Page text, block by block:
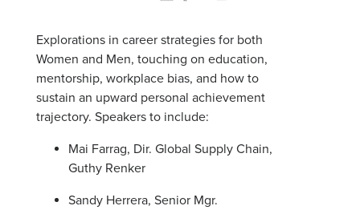
Explorations in career strategies for both
Women and Men, touching on education,
mentorship, workplace bias, and how to
sustain an upward personal achievement
trajectory. Speakers to include:
Mai Farrag, Dir. Global Supply Chain,
Guthy Renker
Sandy Herrera, Senior Mgr.